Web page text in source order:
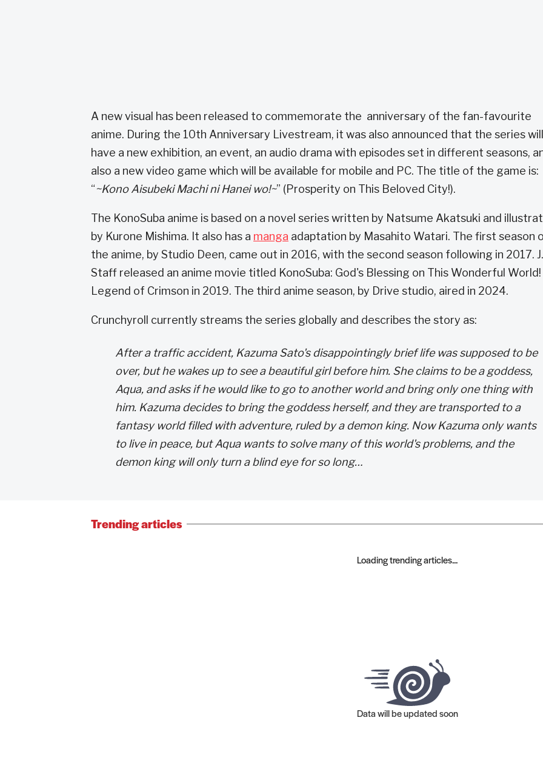
A new visual has been released to commemorate the anniversary of the fan-favourite
anime. During the 10th Anniversary Livestream, it was also announced that the series will
have a new exhibition, an event, an audio drama with episodes set in different seasons,
also a new video game which will be available for mobile and PC. The title of the game is:
“~Kono Aisubeki Machi ni Hanei wo!~” (Prosperity on This Beloved City!).
The KonoSuba anime is based on a novel series written by Natsume Akatsuki and
by Kurone Mishima. It also has a manga adaptation by Masahito Watari. The first season
the anime, by Studio Deen, came out in 2016, with the second season following in 2017.
Staff released an anime movie titled KonoSuba: God's Blessing on This Wonderful World!
Legend of Crimson in 2019. The third anime season, by Drive studio, aired in 2024.
Crunchyroll currently streams the series globally and describes the story as:
After a traffic accident, Kazuma Sato's disappointingly brief life was supposed to be
over, but he wakes up to see a beautiful girl before him. She claims to be a goddess,
Aqua, and asks if he would like to go to another world and bring only one thing with
him. Kazuma decides to bring the goddess herself, and they are transported to a
fantasy world filled with adventure, ruled by a demon king. Now Kazuma only wants
to live in peace, but Aqua wants to solve many of this world's problems, and the
demon king will only turn a blind eye for so long…
Trending articles
Loading trending articles...
Data will be updated soon